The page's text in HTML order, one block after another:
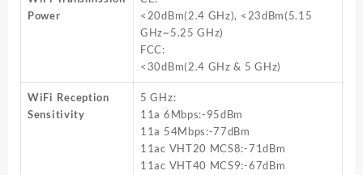
Power
<20dBm(2.4 GHz), <23dBm(5.15
GHz~5.25 GHz)
FCC:
<30dBm(2.4 GHz & 5 GHz)
WiFi Reception
Sensitivity
5 GHz:
11a 6Mbps:-95dBm
11a 54Mbps:-77dBm
11ac VHT20 MCS8:-71dBm
11ac VHT40 MCS9:-67dBm